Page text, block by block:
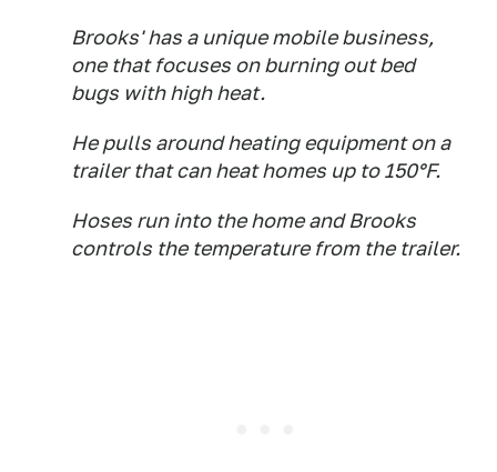
Brooks' has a unique mobile business,
one that focuses on burning out bed
bugs with high heat.
He pulls around heating equipment on a
trailer that can heat homes up to 150°F.
Hoses run into the home and Brooks
controls the temperature from the trailer.